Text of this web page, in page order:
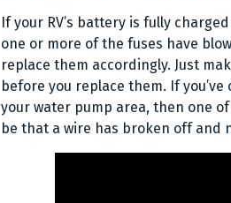
If your RV’s battery is fully
one or more of the fuses have
replace them accordingly. Just
before you replace them. If
your water pump area, then one
be that a wire has broken off and